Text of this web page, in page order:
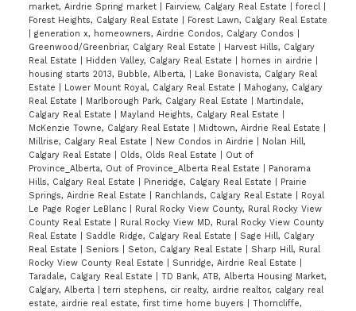
market, Airdrie Spring market
Fairview, Calgary Real Estate forecl
Forest Heights, Calgary Real Estate
Forest Lawn, Calgary Real Estate
generation x, homeowners, Airdrie Condos, Calgary Condos
Greenwood/Greenbriar, Calgary Real Estate
Harvest Hills, Calgary
Real Estate
Hidden Valley, Calgary Real Estate homes in airdrie
housing starts 2013, Bubble, Alberta,
Lake Bonavista, Calgary Real
Estate
Lower Mount Royal, Calgary Real Estate
Mahogany, Calgary
Real Estate
Marlborough Park, Calgary Real Estate
Martindale,
Calgary Real Estate
Mayland Heights, Calgary Real Estate
McKenzie Towne, Calgary Real Estate
Midtown, Airdrie Real Estate
Millrise, Calgary Real Estate
New Condos in Airdrie
Nolan Hill,
Calgary Real Estate
Olds, Olds Real Estate
Out of
Province_Alberta, Out of Province_Alberta Real Estate
Panorama
Hills, Calgary Real Estate
Pineridge, Calgary Real Estate
Prairie
Springs, Airdrie Real Estate
Ranchlands, Calgary Real Estate
Royal
Le Page Roger LeBlanc
Rural Rocky View County, Rural Rocky View
County Real Estate
Rural Rocky View MD, Rural Rocky View County
Real Estate
Saddle Ridge, Calgary Real Estate
Sage Hill, Calgary
Real Estate
Seniors Seton, Calgary Real Estate
Sharp Hill, Rural
Rocky View County Real Estate
Sunridge, Airdrie Real Estate
Taradale, Calgary Real Estate
TD Bank, ATB, Alberta Housing Market,
Calgary, Alberta
terri stephens, cir realty, airdrie realtor, calgary real
estate, airdrie real estate, first time home buyers
Thorncliffe,